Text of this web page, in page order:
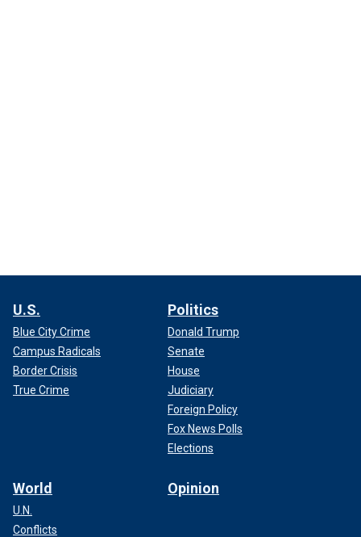
U.S.
Blue City Crime
Campus Radicals
Border Crisis
True Crime
Politics
Donald Trump
Senate
House
Judiciary
Foreign Policy
Fox News Polls
Elections
World
U.N.
Conflicts
Opinion